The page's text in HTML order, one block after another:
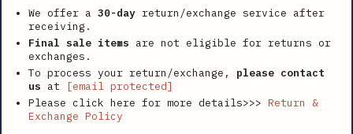
We offer a 30-day return/exchange service after
receiving.
Final sale items are not eligible for returns or
exchanges.
To process your return/exchange, please contact
us at
[email protected]
Please click here for more details>>> Return &
Exchange Policy